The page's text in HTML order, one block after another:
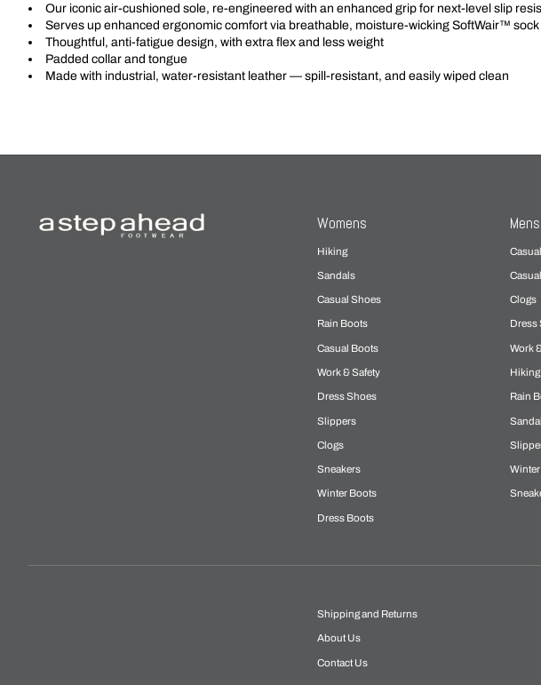
Our iconic air-cushioned sole, re-engineered with an enhanced grip for next-level slip
Serves up enhanced ergonomic comfort via breathable, moisture-wicking SoftWair™
Thoughtful, anti-fatigue design, with extra flex and less weight
Padded collar and tongue
Made with industrial, water-resistant leather — spill-resistant, and easily wiped clean
Womens
Hiking
Sandals
Casual Shoes
Rain Boots
Casual Boots
Work & Safety
Dress Shoes
Slippers
Clogs
Sneakers
Winter Boots
Dress Boots
Mens
Clogs
Dress
Work
Hiking
Rain
Shipping and Returns
About Us
Contact Us